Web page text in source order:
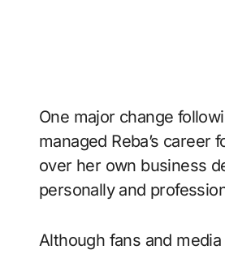
One major change
managed Reba’s
over her own business
personally and
Although fans and